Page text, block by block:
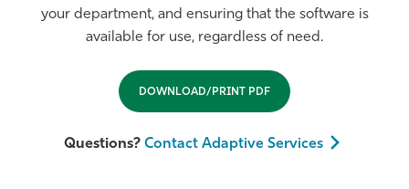
your department, and ensuring that the software is
available for use, regardless of need.
DOWNLOAD/PRINT PDF
Questions? Contact Adaptive Services